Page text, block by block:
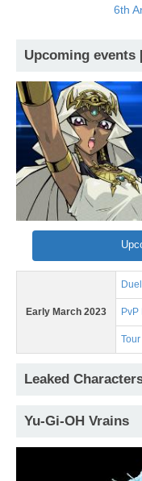
6th
Upcoming events
Early March 2023 PvP
Leaked
Yu-Gi-OH Vrains